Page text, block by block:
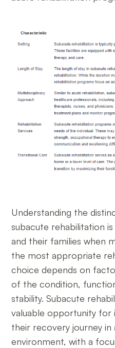
Understanding the
subacute rehabilitation
and their families when
the most appropriate
choice depends on
of the condition,
stability. Subacute
valuable opportunity for
their recovery journey in
environment, with a